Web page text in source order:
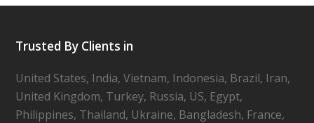
Trusted By Clients in
United States, India, Vietnam, Indonesia, Brazil, Iran,
United Kingdom, Turkey, Russia, US, Egypt,
Philippines, Thailand, Ukraine, Bangladesh, France,